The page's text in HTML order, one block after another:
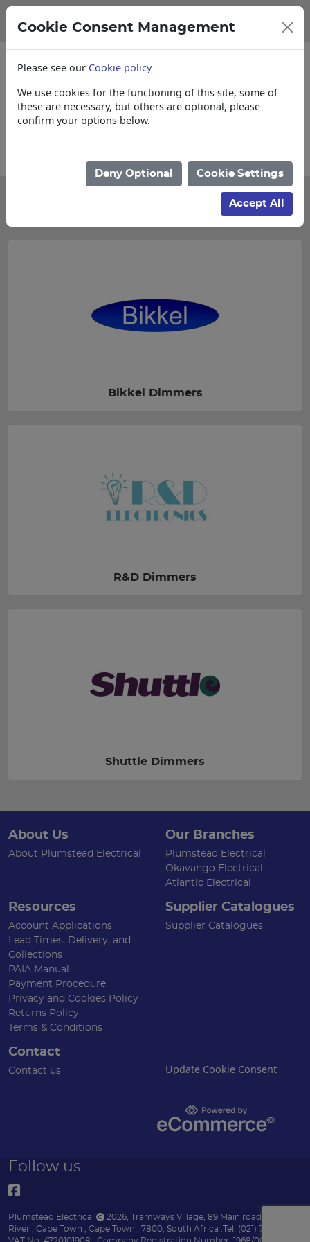
Collections, Delivery, and Lead
Bikkel Dimmers
R&D Dimmers
Shuttle Dimmers
About Us
About Plumstead Electrical
Our Branches
Plumstead Electrical
Okavango Electrical
Atlantic Electrical
Resources
Account Applications
Lead Times, Delivery, and
Collections
PAIA Manual
Payment Procedure
Privacy and Cookies Policy
Returns Policy
Terms & Conditions
Supplier Catalogues
Supplier Catalogues
Contact
Contact us Update Cookie Consent
Follow us
Plumstead Electrical 2026 Tramways Village, 89 Main road
River
Cape Town Cape Town 7800 South Africa Tel: (021) 7153151 .
Cookie Consent Management
Please see our Cookie policy
We use cookies for the functioning of this site, some of
these are necessary, but others are optional, please
confirm your options below.
Deny Optional Cookie Settings
Accept All